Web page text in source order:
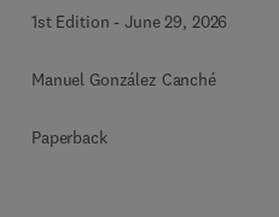
Mixed-Methods, and
1st Edition -June 29, 2026
Manuel González Canché
Paperback